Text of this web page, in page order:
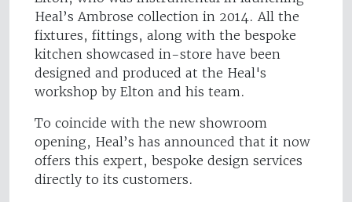
Heal’s Ambrose collection in 2014. All the
fixtures, fittings, along with the bespoke
kitchen showcased in-store have been
designed and produced at the Heal's
workshop by Elton and his team.
To coincide with the new showroom
opening, Heal’s has announced that it now
offers this expert, bespoke design services
directly to its customers.